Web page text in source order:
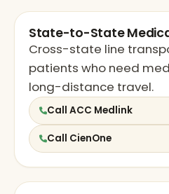
State-to-State
Cross-state line
patients who need
long-distance travel.
Call ACC Medlink
Call CienOne